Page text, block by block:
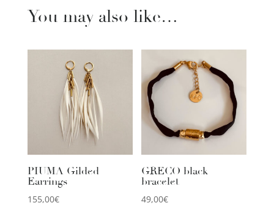
You may also like…
PIUMA Gilded
Earrings
155,00€
GRECO black
bracelet
49,00€